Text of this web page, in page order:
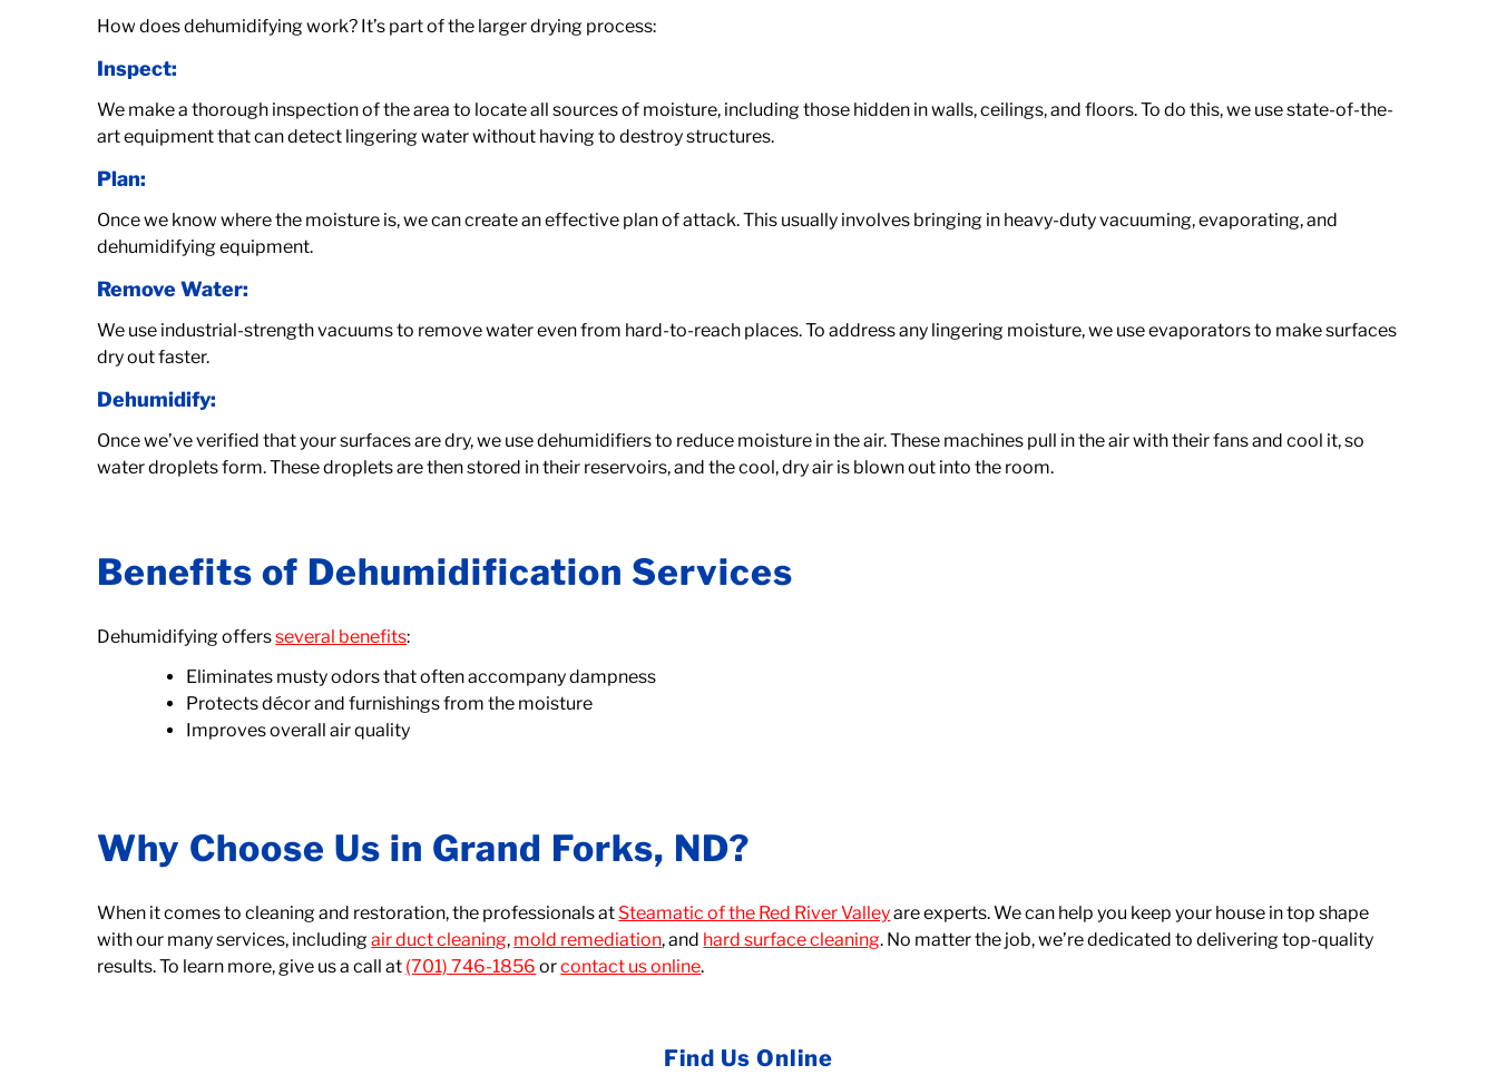
How does dehumidifying work? It’s part of the larger drying process:
Inspect:
We make a thorough inspection of the area to locate all sources of moisture, including those hidden in walls, ceilings, and floors. To do this, we use state-of-the-
art equipment that can detect lingering water without having to destroy structures.
Plan:
Once we know where the moisture is, we can create an effective plan of attack. This usually involves bringing in heavy-duty vacuuming, evaporating, and
dehumidifying equipment.
Remove Water:
We use industrial-strength vacuums to remove water even from hard-to-reach places. To address any lingering moisture, we use evaporators to make surfaces
dry out faster.
Dehumidify:
Once we’ve verified that your surfaces are dry, we use dehumidifiers to reduce moisture in the air. These machines pull in the air with their fans and cool it, so
water droplets form. These droplets are then stored in their reservoirs, and the cool, dry air is blown out into the room.
Benefits of Dehumidification Services
Dehumidifying offersseveral benefits:
Eliminates musty odors that often accompany dampness
Protects décor and furnishings from the moisture
Improves overall air quality
Why Choose Us in Grand Forks, ND?
When it comes to cleaning and restoration, the professionals at Steamatic of the Red River Valleyare experts. We can help you keep your house in top shape
with our many services, includingair duct cleaning, mold remediation, and hard surface cleaning. No matter the job, we’re dedicated to delivering top-quality
results. To learn more, give us a call at (701) 746-1856 orcontact us online.
Find Us Online